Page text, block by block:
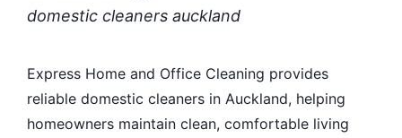
domestic cleaners auckland
Express Home and Office Cleaning provides
reliable domestic cleaners in Auckland, helping
homeowners maintain clean, comfortable living